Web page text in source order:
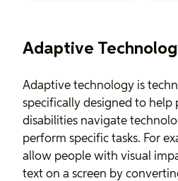
Adaptive
Adaptive technology is
specifically designed to help
disabilities navigate
perform specific tasks. For
allow people with visual
text on a screen by